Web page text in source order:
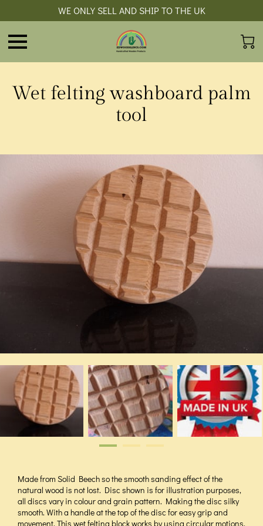
WE ONLY SELL AND SHIP TO THE UK
Wet felting washboard palm
tool
Made from Solid Beech so the smooth sanding effect of the
natural wood is not lost. Disc shown is for illustration purposes,
all discs vary in colour and grain pattern. Making the disc silky
smooth. With a handle at the top of the disc for easy grip and
movement. This wet felting block works by using circular motions,